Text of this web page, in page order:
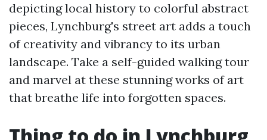
depicting local history to colorful abstract
pieces, Lynchburg's street art adds a touch
of creativity and vibrancy to its urban
landscape. Take a self-guided walking tour
and marvel at these stunning works of art
that breathe life into forgotten spaces.